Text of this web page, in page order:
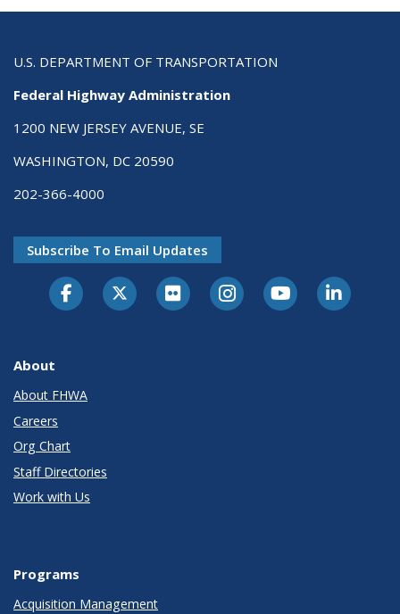
U.S. DEPARTMENT OF TRANSPORTATION
Federal Highway Administration
1200 NEW JERSEY AVENUE, SE
WASHINGTON, DC 20590
202-366-4000
Subscribe To Email Updates
About
About FHWA
Careers
Org Chart
Staff Directories
Work with Us
Programs
Acquisition Management